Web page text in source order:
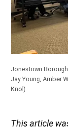
Jonestown
Jay Young, Amber
Knol)
This article